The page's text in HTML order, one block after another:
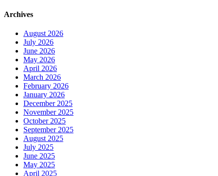
Archives
August 2026
July 2026
June 2026
May 2026
April 2026
March 2026
February 2026
January 2026
December 2025
November 2025
October 2025
September 2025
August 2025
July 2025
June 2025
May 2025
April 2025